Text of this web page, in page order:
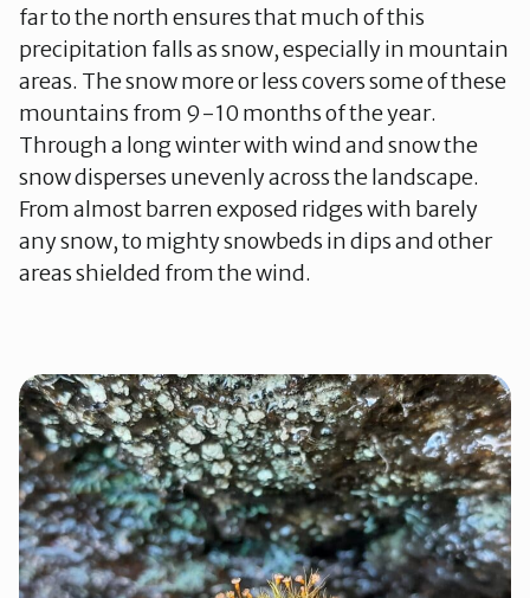
far to the north ensures that much of this
precipitation falls as snow, especially in mountain
areas. The snow more or less covers some of these
mountains from 9-10 months of the year.
Through a long winter with wind and snow the
snow disperses unevenly across the landscape.
From almost barren exposed ridges with barely
any snow, to mighty snowbeds in dips and other
areas shielded from the wind.